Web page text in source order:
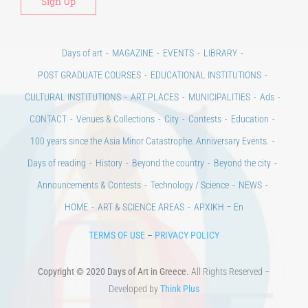
POST GRADUATE COURSES
EDUCATIONAL INSTITUTIONS
CULTURAL INSTITUTIONS
ART PLACES MUNICIPALITIES
Ads
CONTACT
Venues & Collections City Contests
Education
100 years since the Asia Minor Catastrophe. Anniversary Events.
Days of reading
History Beyond the country
Beyond the city
Announcements & Contests
Technology / Science
NEWS
HOME
ART & SCIENCE AREAS ΑΡΧΙΚΗ – En
Developed by Think Plus